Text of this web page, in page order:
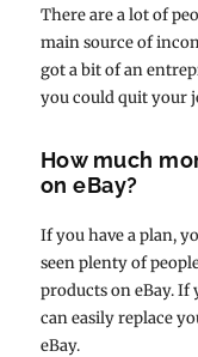
There are a lot of
main source of
got a bit of an
you could quit your
How much
on eBay?
If you have a plan,
seen plenty of
products on eBay. If
can easily replace
eBay.